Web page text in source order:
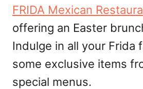
FRIDA Mexican
offering an Easter
Indulge in all your Frida
some exclusive items
special menus.